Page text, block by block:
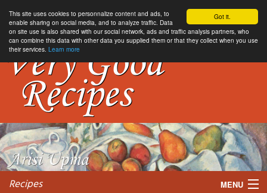
Got it.
This site uses cookies to personnalize content and ads, to
enable sharing on social media, and to analyze traffic. Data
on site use is also shared with our social network, ads and traffic analysis partners, who
can combine this data with other data you supplied them or that they collect when you use
their services. Learn more
Recipes MENU